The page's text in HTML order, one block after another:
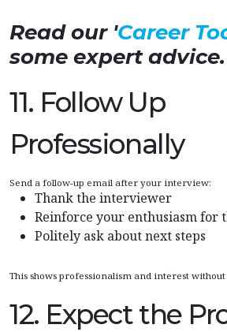
Read our 'Career
some expert advice.
11. Follow Up
Professionally
Send a follow-up email after your interview:
Thank the interviewer
Reinforce your enthusiasm for
Politely ask about next steps
This shows professionalism and interest without
12. Expect the